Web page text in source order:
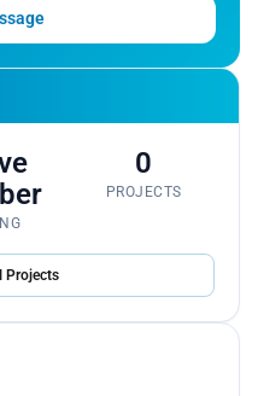
0
PROJECTS
Projects